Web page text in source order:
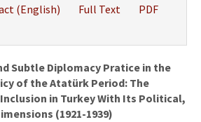
(English) Full Text
PDF
Subtle Diplomacy Pratice in the
of the Atatürk Period: The
in Turkey With Its Political,
(1921-1939)